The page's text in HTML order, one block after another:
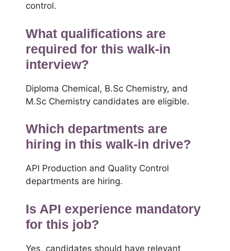
control.
What qualifications are
required for this walk-in
interview?
Diploma Chemical, B.Sc Chemistry, and
M.Sc Chemistry candidates are eligible.
Which departments are
hiring in this walk-in drive?
API Production and Quality Control
departments are hiring.
Is API experience mandatory
for this job?
Yes, candidates should have relevant